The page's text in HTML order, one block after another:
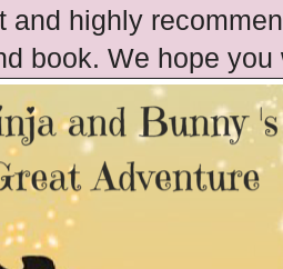
and highly
book. We hope